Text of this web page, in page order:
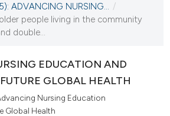
ADVANCING NURSING... /
people living in the community
double...
EDUCATION AND
GLOBAL HEALTH
Nursing Education
Global Health